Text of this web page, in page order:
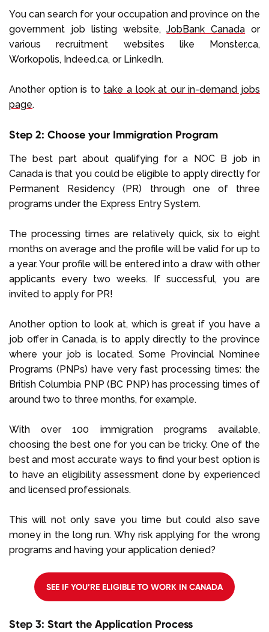
You can search for your occupation and province on the
government job listing website,JobBank Canada or
various recruitment websites like Monster.ca,
Workopolis, Indeed.ca, or LinkedIn.
Another option is to take a look at our in-demand jobs
page.
Step 2: Choose your Immigration Program
The best part about qualifying for a NOC B job in
Canada is that you could be eligible to apply directly for
Permanent Residency (PR) through one of three
programs under the Express Entry System.
The processing times are relatively quick, six to eight
months on average and the profile will be valid for up to
a year. Your profile will be entered into a draw with other
applicants every two weeks. If successful, you are
invited to apply for PR!
Another option to look at, which is great if you have a
job offer in Canada, is to apply directly to the province
where your job is located. Some Provincial Nominee
Programs (PNPs) have very fast processing times: the
British Columbia PNP (BC PNP) has processing times of
around two to three months, for example.
With over 100 immigration programs available,
choosing the best one for you can be tricky. One of the
best and most accurate ways to find your best option is
to have an eligibility assessment done by experienced
and licensed professionals.
This will not only save you time but could also save
money in the long run. Why risk applying for the wrong
programs and having your application denied?
SEE IF YOU’RE ELIGIBLE TO WORK IN CANADA
Step 3: Start the Application Process